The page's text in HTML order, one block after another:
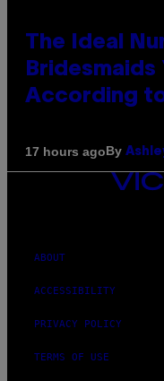
The Ideal
Bridesmaids
According
17 hours agoBy
VICE
ABOUT
ACCESSIBILITY
PRIVACY POLICY
TERMS OF USE